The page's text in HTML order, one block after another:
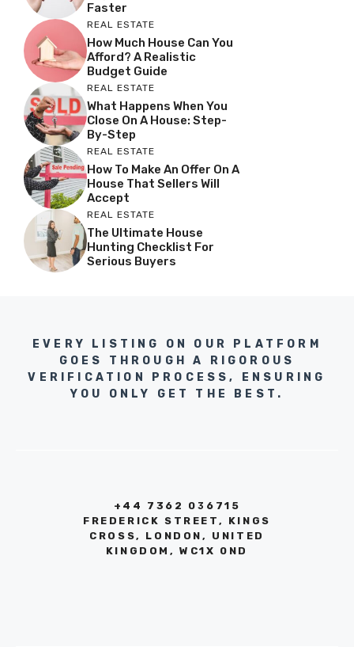
Faster
REAL ESTATE
How Much House Can You
Afford? A Realistic
Budget Guide
REAL ESTATE
What Happens When You
Close On A House: Step-
By-Step
REAL ESTATE
How To Make An Offer On A
House That Sellers Will
Accept
REAL ESTATE
The Ultimate House
Hunting Checklist For
Serious Buyers
EVERY LISTING ON OUR PLATFORM
GOES THROUGH A RIGOROUS
VERIFICATION PROCESS, ENSURING
YOU ONLY GET THE BEST.
+44 7362 036715
FREDERICK STREET, KINGS
CROSS, LONDON, UNITED
KINGDOM, WC1X 0ND